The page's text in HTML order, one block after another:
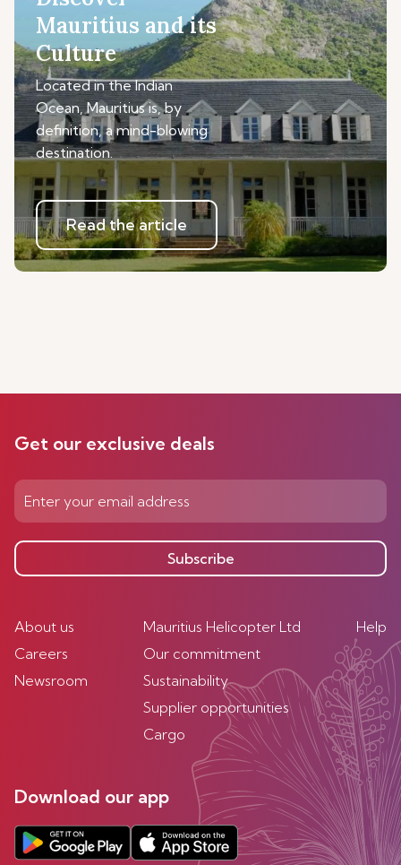
Mauritius and its
Culture
Located in the Indian
Ocean, Mauritius is, by
definition, a mind-blowing
destination.
Read the article
Get our exclusive deals
Subscribe
About us
Careers
Newsroom
Mauritius Helicopter Ltd
Our commitment
Sustainability
Supplier opportunities
Cargo
Help
Download our app